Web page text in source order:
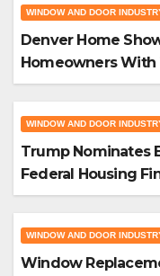
WINDOW AND DOOR
Denver Home
Homeowners
And Design
WINDOW AND DOOR
Trump Nominates
Federal Housing
Magazine
WINDOW AND DOOR
Window